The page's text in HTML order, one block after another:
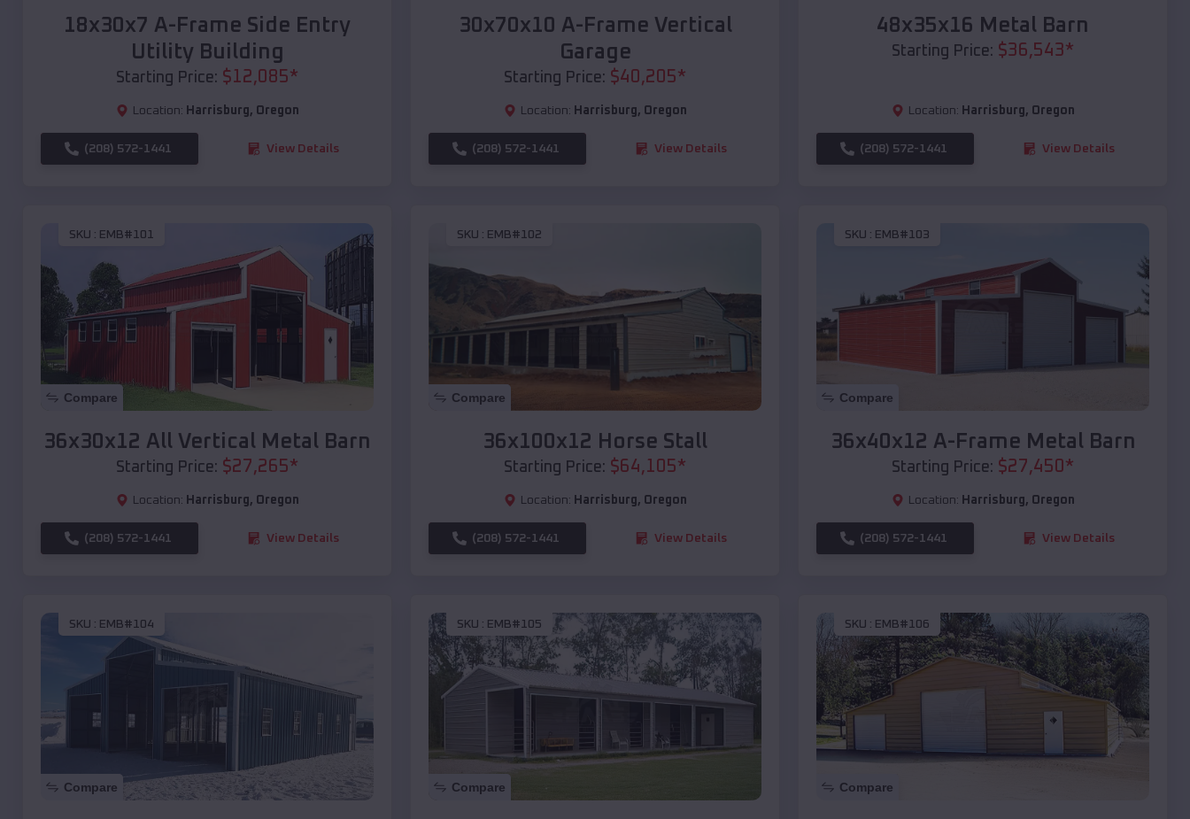
18x30x7 A-Frame Side Entry
Utility Building
Starting Price: $12,085*
Location: Harrisburg, Oregon
(208) 572-1441 View Details
30x70x10 A-Frame Vertical
Garage
Starting Price: $40,205*
Location: Harrisburg, Oregon
(208) 572-1441 View Details
48x35x16 Metal Barn
Starting Price: $36,543*
Location: Harrisburg, Oregon
(208) 572-1441 View Details
SKU : EMB#101
Compare
36x30x12 All Vertical Metal Barn
Starting Price: $27,265*
Location: Harrisburg, Oregon
(208) 572-1441 View Details
SKU : EMB#102
Compare
36x100x12 Horse Stall
Starting Price: $64,105*
Location: Harrisburg, Oregon
(208) 572-1441 View Details
SKU : EMB#103
Compare
36x40x12 A-Frame Metal Barn
Starting Price: $27,450 *
Location: Harrisburg, Oregon
(208) 572-1441 View Details
SKU : EMB#104
Compare
SKU : EMB#105
Compare
SKU : EMB#106
Compare